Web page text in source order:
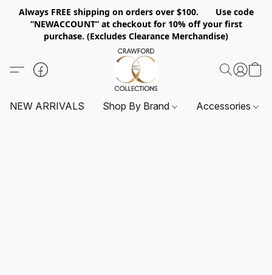
Always FREE shipping on orders over $100. Use code
“NEWACCOUNT” at checkout for 10% off your first
purchase. (Excludes Clearance Merchandise)
NEW ARRIVALS Shop By Brand Accessories